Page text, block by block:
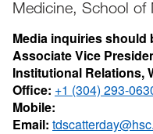
Medicine, School of
Media inquiries should
Associate Vice
Institutional Relations,
Office: +1 (304) 293-
Mobile:
Email: